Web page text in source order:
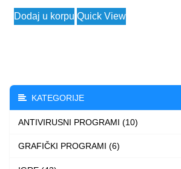
1.990 $
Dodaj u korpu
This
product
options
may
be
Quick View
KATEGORIJE
ANTIVIRUSNI PROGRAMI (10)
GRAFIČKI PROGRAMI (6)